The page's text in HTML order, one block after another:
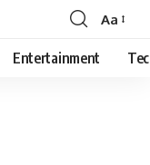
Font
Resizer
Aa
Entertainment